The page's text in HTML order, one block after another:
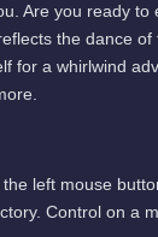
Are you ready to
the dance of
for a whirlwind
left mouse
Control on a